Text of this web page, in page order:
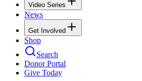
Video Series
News
Get Involved
Shop
Search
Donor Portal
Give Today